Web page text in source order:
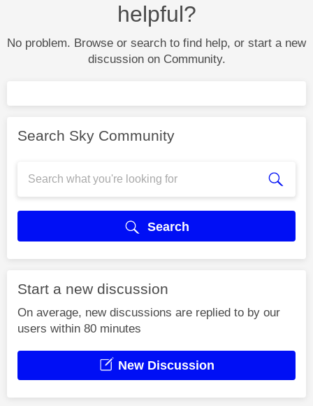
helpful?
No problem. Browse or search to find help, or start a new
discussion on Community.
Search Sky Community
Search
Start a new discussion
On average, new discussions are replied to by our
users within 80 minutes
New Discussion